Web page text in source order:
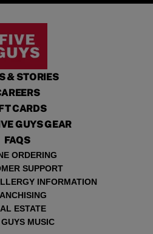
& STORIES
CARDS
GUYS GEAR
FAQS
ORDERING
SUPPORT
INFORMATION
ESTATE
MUSIC